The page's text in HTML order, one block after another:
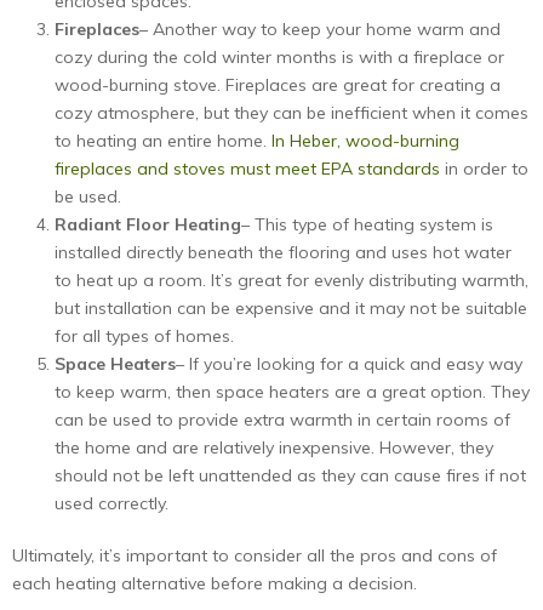
Fireplaces– Another way to keep your home warm and
cozy during the cold winter months is with a fireplace or
wood-burning stove. Fireplaces are great for creating a
cozy atmosphere, but they can be inefficient when it comes
to heating an entire home. In Heber, wood-burning
fireplaces and stoves must meet EPA standards in order to
be used.
Radiant Floor Heating– This type of heating system is
installed directly beneath the flooring and uses hot water
to heat up a room. It’s great for evenly distributing warmth,
but installation can be expensive and it may not be suitable
for all types of homes.
Space Heaters– If you’re looking for a quick and easy way
to keep warm, then space heaters are a great option. They
can be used to provide extra warmth in certain rooms of
the home and are relatively inexpensive. However, they
should not be left unattended as they can cause fires if not
used correctly.
Ultimately, it’s important to consider all the pros and cons of
each heating alternative before making a decision.